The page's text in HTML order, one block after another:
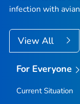
infection with
View All
For Everyone
Current Situation